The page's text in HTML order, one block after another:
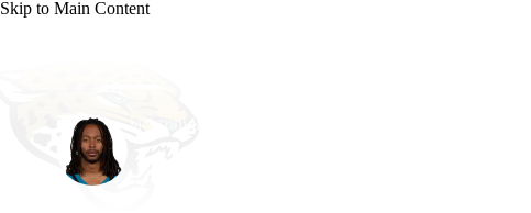
Skip to Main Content